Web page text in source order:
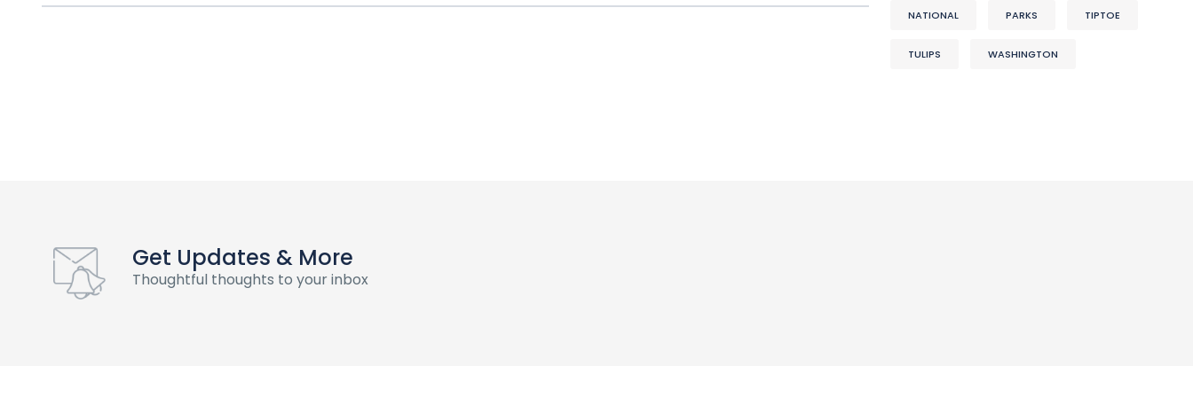
NATIONAL PARKS TIPTOE
TULIPS WASHINGTON
Get Updates & More
Thoughtful thoughts to your inbox